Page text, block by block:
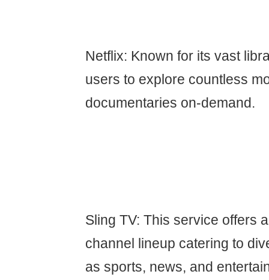
Netflix: Known for its vast
users to explore countless
documentaries on-demand.
Sling TV: This service offers
channel lineup catering to
as sports, news, and